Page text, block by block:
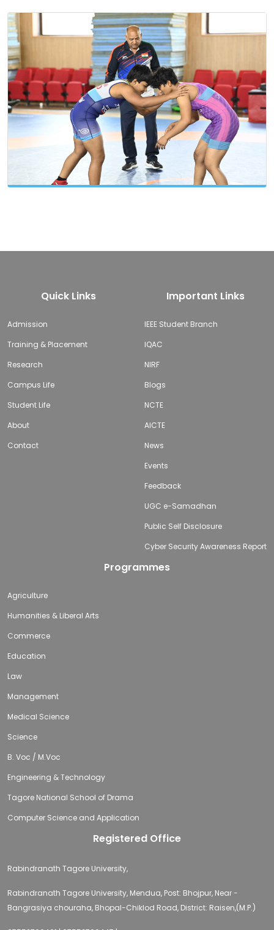
Quick Links
Admission
Training & Placement
Research
Campus Life
Student Life
About
Contact
Important Links
IEEE Student Branch
IQAC
NIRF
Blogs
NCTE
AICTE
News
Events
Feedback
UGC e-Samadhan
Public Self Disclosure
Cyber Security Awareness Report
Programmes
Agriculture
Humanities & Liberal Arts
Commerce
Education
Law
Management
Medical Science
Science
B. Voc / M.Voc
Engineering & Technology
Tagore National School of Drama
Computer Science and Application
Registered Office
Rabindranath Tagore University,
Rabindranath Tagore University, Mendua, Post: Bhojpur, Near -
Bangrasiya chouraha, Bhopal-Chiklod Road, District: Raisen,(M.P.)